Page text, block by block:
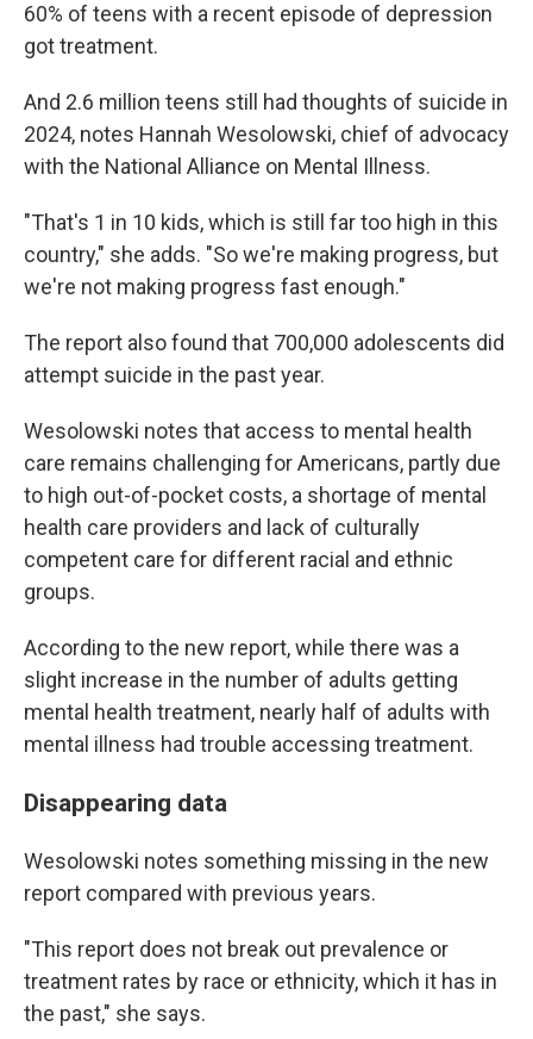
60% of teens with a recent episode of depression
got treatment.
And 2.6 million teens still had thoughts of suicide in
2024, notes Hannah Wesolowski, chief of advocacy
with the National Alliance on Mental Illness.
"That's 1 in 10 kids, which is still far too high in this
country," she adds. "So we're making progress, but
we're not making progress fast enough."
The report also found that 700,000 adolescents did
attempt suicide in the past year.
Wesolowski notes that access to mental health
care remains challenging for Americans, partly due
to high out-of-pocket costs, a shortage of mental
health care providers and lack of culturally
competent care for different racial and ethnic
groups.
According to the new report, while there was a
slight increase in the number of adults getting
mental health treatment, nearly half of adults with
mental illness had trouble accessing treatment.
Disappearing data
Wesolowski notes something missing in the new
report compared with previous years.
"This report does not break out prevalence or
treatment rates by race or ethnicity, which it has in
the past," she says.